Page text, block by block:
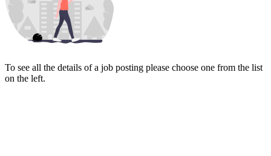
To see all the details of a job posting please choose one from the list
on the left.